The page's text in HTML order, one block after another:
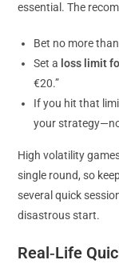
essential. The
Bet no more than
Set a loss limit
€20.”
If you hit that
your
High volatility
single round, so
several quick
disastrous start.
Real‑Life